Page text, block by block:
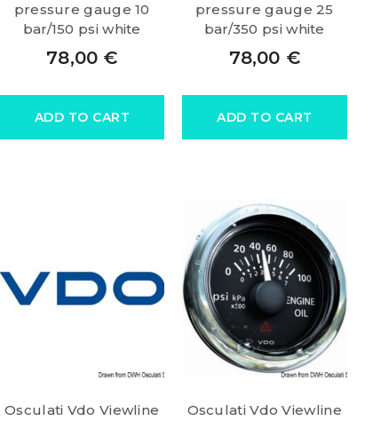
pressure gauge 10
bar/150 psi white
78,00 €
ADD TO CART
pressure gauge 25
bar/350 psi white
78,00 €
ADD TO CART
Osculati Vdo Viewline
Osculati Vdo Viewline